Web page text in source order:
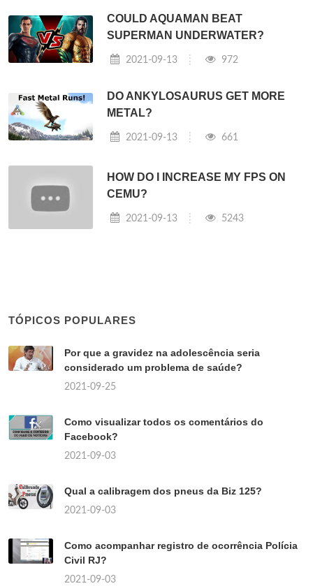
COULD AQUAMAN BEAT
SUPERMAN UNDERWATER?
2021-09-13 972
DO ANKYLOSAURUS GET MORE
METAL?
2021-09-13 661
HOW DO I INCREASE MY FPS ON
CEMU?
2021-09-13 5243
TÓPICOS POPULARES
Por que a gravidez na adolescência seria
considerado um problema de saúde?
2021-09-25
Como visualizar todos os comentários do
Facebook?
2021-09-03
Qual a calibragem dos pneus da Biz 125?
2021-09-03
Como acompanhar registro de ocorrência Polícia
Civil RJ?
2021-09-03